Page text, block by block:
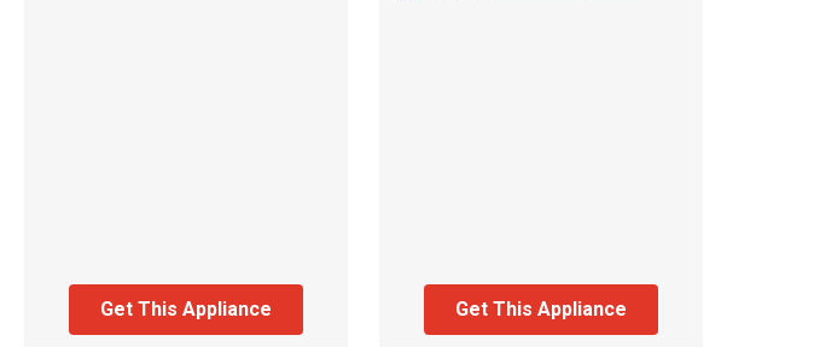
Get This Appliance Get This Appliance